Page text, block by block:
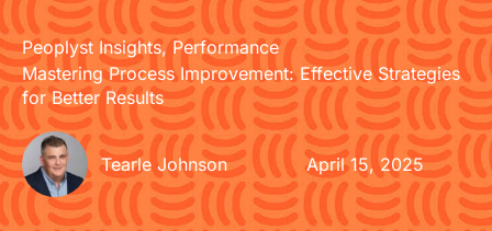
Peoplyst Insights,Performance
Mastering Process Improvement: Effective Strategies
for Better Results
Tearle Johnson April 15, 2025